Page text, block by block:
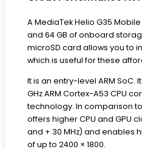
A MediaTek Helio G35
and 64 GB of onboard
microSD card allows you to
which is useful for these
It is an entry-level ARM SoC.
GHz ARM Cortex-A53 CPU
technology. In comparison
offers higher CPU and GPU
and + 30 MHz) and enables
of up to 2400 × 1800.